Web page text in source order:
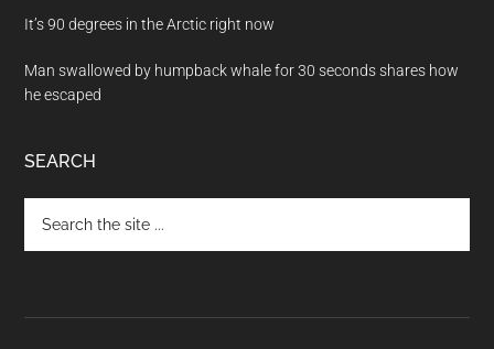
It’s 90 degrees in the Arctic right now
Man swallowed by humpback whale for 30 seconds shares how
he escaped
SEARCH
the